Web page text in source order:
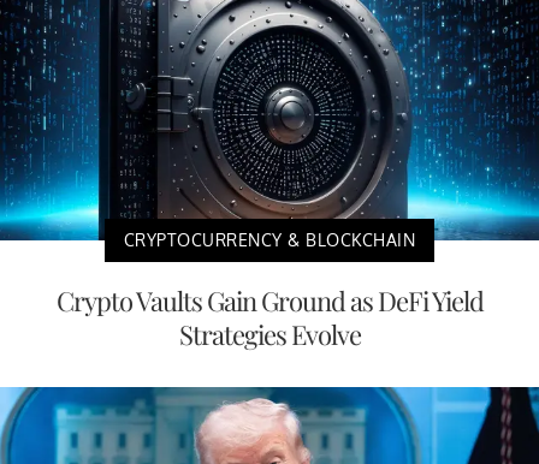
CRYPTOCURRENCY & BLOCKCHAIN
Crypto Vaults Gain Ground as DeFi Yield
Strategies Evolve